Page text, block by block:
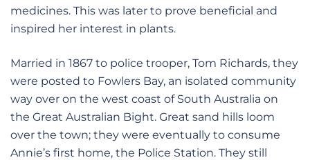
medicines. This was later to prove beneficial and
inspired her interest in plants.
Married in 1867 to police trooper, Tom Richards, they
were posted to Fowlers Bay, an isolated community
way over on the west coast of South Australia on
the Great Australian Bight. Great sand hills loom
over the town; they were eventually to consume
Annie’s first home, the Police Station. They still